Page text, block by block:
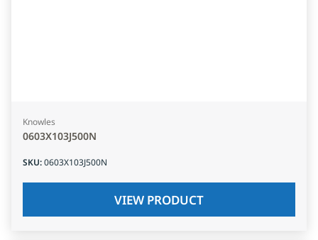
Knowles
0603X103J500N
SKU:0603X103J500N
VIEW PRODUCT